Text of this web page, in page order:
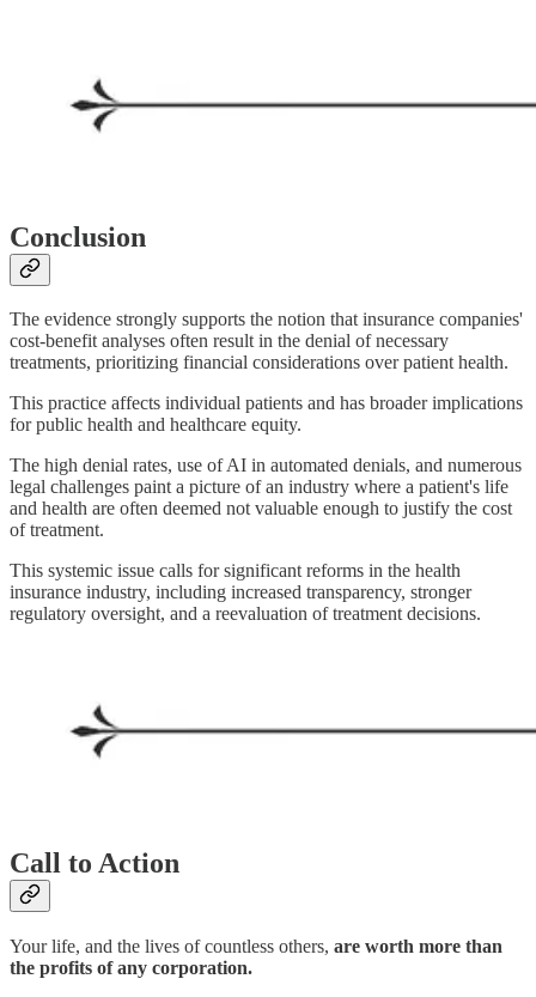
Conclusion
The evidence strongly supports the notion that insurance companies'
cost-benefit analyses often result in the denial of necessary
treatments, prioritizing financial considerations over patient health.
This practice affects individual patients and has broader implications
for public health and healthcare equity.
The high denial rates, use of AI in automated denials, and numerous
legal challenges paint a picture of an industry where a patient's life
and health are often deemed not valuable enough to justify the cost
of treatment.
This systemic issue calls for significant reforms in the health
insurance industry, including increased transparency, stronger
regulatory oversight, and a reevaluation of treatment decisions.
Call to Action
Your life, and the lives of countless others, are worth more than
the profits of any corporation.